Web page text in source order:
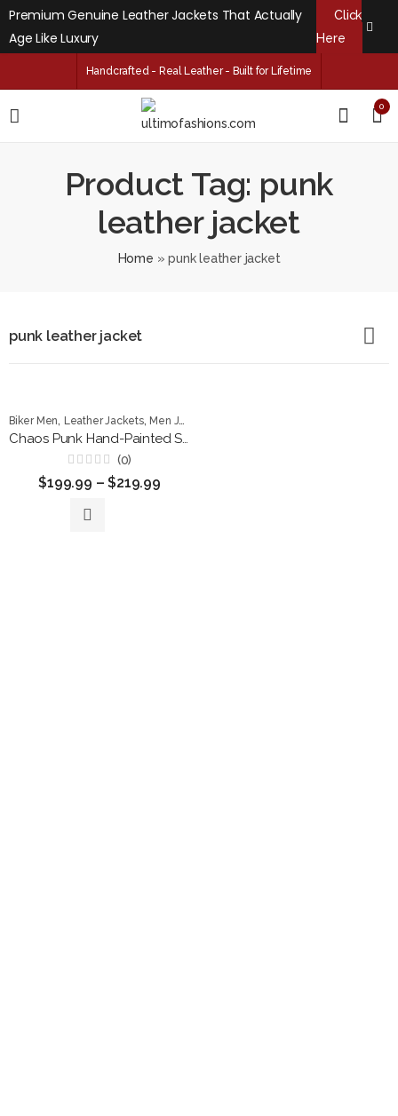
Premium Genuine Leather Jackets That Actually
Age Like Luxury
Click
Here
Handcrafted - Real Leather - Built for Lifetime
0
Product Tag: punk
leather jacket
Home »punk leather jacket
punk leather jacket
Biker Men, Leather Jackets, Men Jackets
Chaos Punk Hand-Painted Studded Leather Jacket
0
(0)
$199.99 – $219.99